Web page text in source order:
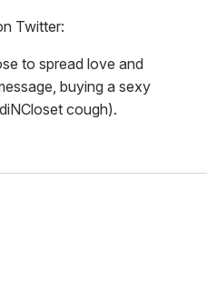
Twitter:
to spread love and
buying a sexy
cough).